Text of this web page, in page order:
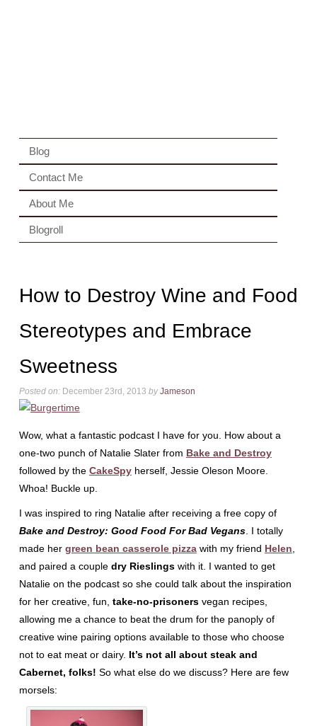
Blog
Contact Me
About Me
Blogroll
How to Destroy Wine and Food
Stereotypes and Embrace
Sweetness
Posted on:December 23rd, 2013 by Jameson
Wow, what a fantastic podcast I have for you. How about a
one-two punch of Natalie Slater from Bake and Destroy
followed by the CakeSpyherself, Jessie Oleson Moore.
Whoa! Buckle up.
I was inspired to ring Natalie after receiving a free copy of
Bake and Destroy: Good Food For Bad Vegans. I totally
made her green bean casserole pizzawith my friend Helen
and paired a couple dry Rieslingswith it. I wanted to get
Natalie on the podcast so she could talk about the inspiration
for her creative, fun, take-no-prisonersvegan recipes,
allowing me a chance to beat the drum for the panoply of
creative wine pairing options available to those who choose
not to eat meat or dairy. It’s not all about steak and
Cabernet, folks! So what else do we discuss? Here are few
morsels: